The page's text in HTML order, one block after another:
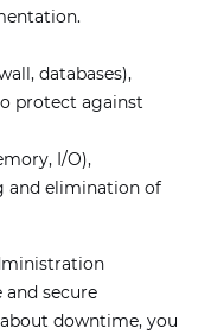
databases),
protect against
I/O),
and elimination of
secure
downtime, you